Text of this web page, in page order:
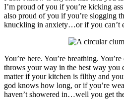
I’m proud of you if you’re kicking
also proud of you if you’re slogging
knuckling in anxiety…or if you can’t
You’re here. You’re breathing.
throws your way in the best way you
matter if your kitchen is filthy and
god knows how long, or if you’re
haven’t showered in…well you get